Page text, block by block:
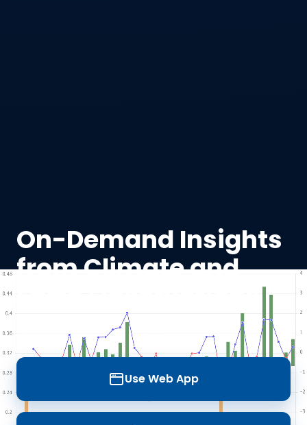
On-Demand Insights
from Climate and
Use Web App